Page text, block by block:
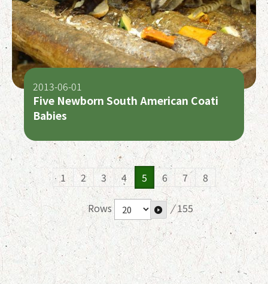
Five Newborn South American Coati
Babies
2013-06-01
1 2 3 4 5 6 7 8
Rows / 155